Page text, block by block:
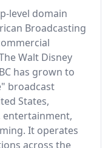
level domain
Broadcasting
Walt Disney
has grown to
broadcast
States,
entertainment,
It operates
across the